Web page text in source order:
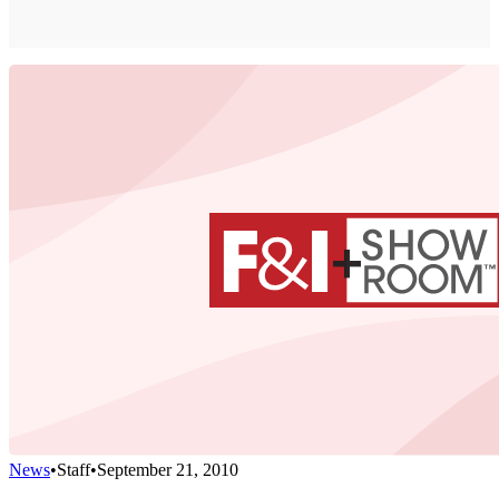
News•Staff•September 21, 2010